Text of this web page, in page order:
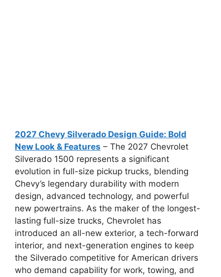
2027 Chevy Silverado Design Guide: Bold
New Look & Features – The 2027 Chevrolet
Silverado 1500 represents a significant
evolution in full-size pickup trucks, blending
Chevy’s legendary durability with modern
design, advanced technology, and powerful
new powertrains. As the maker of the longest-
lasting full-size trucks, Chevrolet has
introduced an all-new exterior, a tech-forward
interior, and next-generation engines to keep
the Silverado competitive for American drivers
who demand capability for work, towing, and